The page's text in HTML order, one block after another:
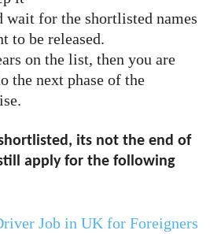
wait for the shortlisted names
to be released.
on the list, then you are
the next phase of the
its not the end of
apply for the following
Job in UK for Foreigners